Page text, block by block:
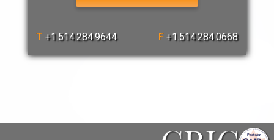
T +1.514.284.9644 F +1.514.284.0668